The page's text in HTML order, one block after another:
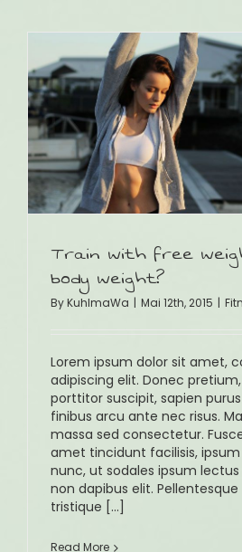
Train with free
body weight?
ByKuhlmaWa | Mai 12th, 2015 |
Lorem ipsum dolor sit amet,
adipiscing elit. Donec
porttitor suscipit, sapien
finibus arcu ante nec risus.
massa sed consectetur.
amet tincidunt facilisis,
nunc, ut sodales ipsum lectus
non dapibus elit.
tristique [...]
Read More